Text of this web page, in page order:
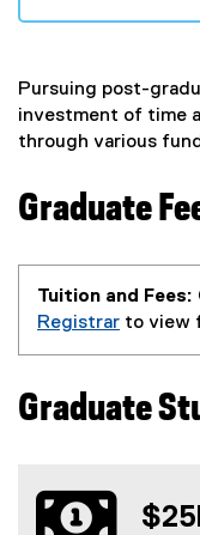
Pursuing post-
investment of time
through various
Graduate
Tuition and Fees:
Registrar to view
Graduate